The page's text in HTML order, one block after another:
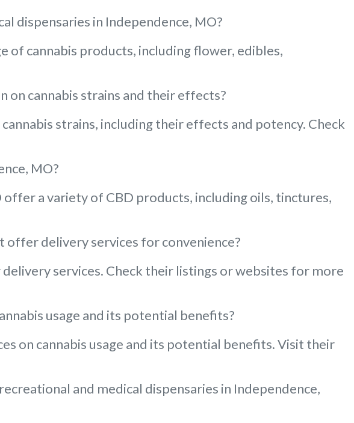
dispensaries in Independence, MO?
of cannabis products, including flower, edibles,
cannabis strains and their effects?
strains, including their effects and potency. Check
MO?
a variety of CBD products, including oils, tinctures,
offer delivery services for convenience?
services. Check their listings or websites for more
usage and its potential benefits?
on cannabis usage and its potential benefits. Visit their
and medical dispensaries in Independence,